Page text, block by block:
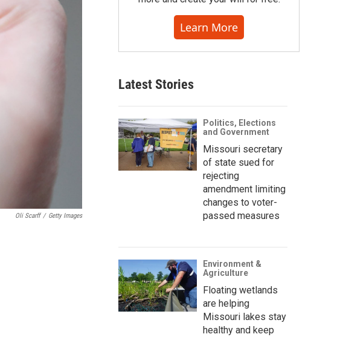
Oli Scarff / Getty Images
Learn More
Latest Stories
Politics, Elections
and Government
Missouri secretary
of state sued for
rejecting
amendment limiting
changes to voter-
passed measures
Environment &
Agriculture
Floating wetlands
are helping
Missouri lakes stay
healthy and keep